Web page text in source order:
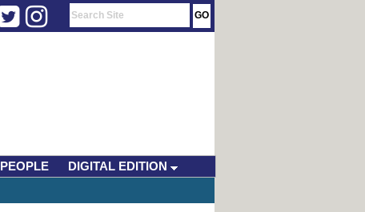
PEOPLE
DIGITAL EDITION